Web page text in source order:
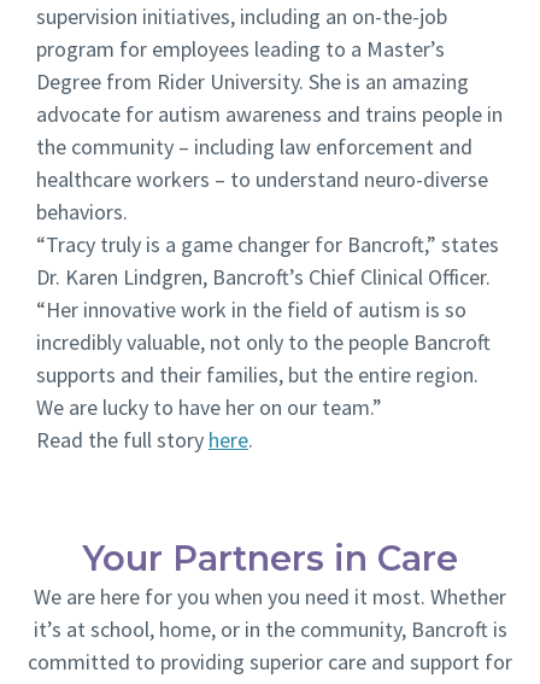
supervision initiatives, including an on-the-job
program for employees leading to a Master’s
Degree from Rider University. She is an amazing
advocate for autism awareness and trains people in
the community – including law enforcement and
healthcare workers – to understand neuro-diverse
behaviors.
“Tracy truly is a game changer for Bancroft,” states
Dr. Karen Lindgren, Bancroft’s Chief Clinical Officer.
“Her innovative work in the field of autism is so
incredibly valuable, not only to the people Bancroft
supports and their families, but the entire region.
We are lucky to have her on our team.”
Read the full story here.
Your Partners in Care
We are here for you when you need it most. Whether
it’s at school, home, or in the community, Bancroft is
committed to providing superior care and support for